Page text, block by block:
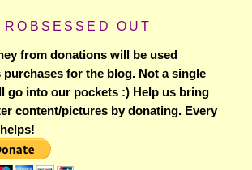
ROBSESSED OUT
from donations will be used
purchases for the blog. Not a single
go into our pockets :) Help us bring
content/pictures by donating. Every